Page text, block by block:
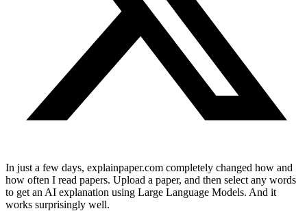
In just a few days, explainpaper.com completely changed how and
how often I read papers. Upload a paper, and then select any words
to get an AI explanation using Large Language Models. And it
works surprisingly well.